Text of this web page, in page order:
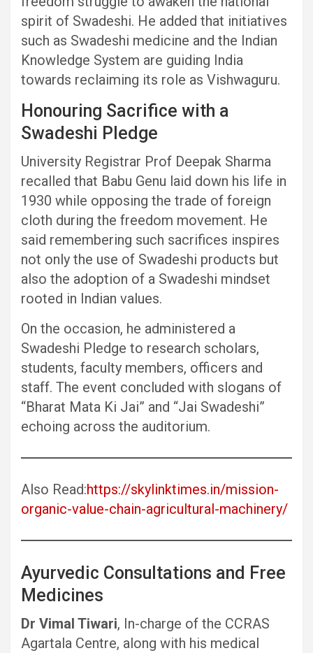
spirit of Swadeshi. He added that initiatives
such as Swadeshi medicine and the Indian
Knowledge System are guiding India
towards reclaiming its role as Vishwaguru.
Honouring Sacrifice with a
Swadeshi Pledge
University Registrar Prof Deepak Sharma
recalled that Babu Genu laid down his life in
1930 while opposing the trade of foreign
cloth during the freedom movement. He
said remembering such sacrifices inspires
not only the use of Swadeshi products but
also the adoption of a Swadeshi mindset
rooted in Indian values.
On the occasion, he administered a
Swadeshi Pledge to research scholars,
students, faculty members, officers and
staff. The event concluded with slogans of
“Bharat Mata Ki Jai” and “Jai Swadeshi”
echoing across the auditorium.
Also Read:https://skylinktimes.in/mission-
organic-value-chain-agricultural-machinery/
Ayurvedic Consultations and Free
Medicines
Dr Vimal Tiwari, In-charge of the CCRAS
Agartala Centre, along with his medical